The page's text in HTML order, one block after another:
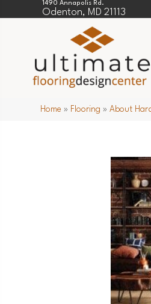
1490 Annapolis Rd.
Odenton, MD 21113
Home » Flooring »About